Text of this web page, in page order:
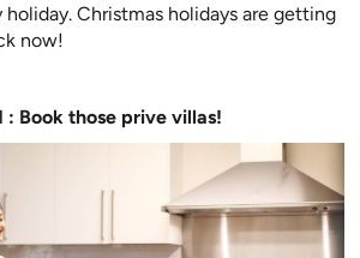
Christmas holidays are getting
now!
: Book those prive villas!